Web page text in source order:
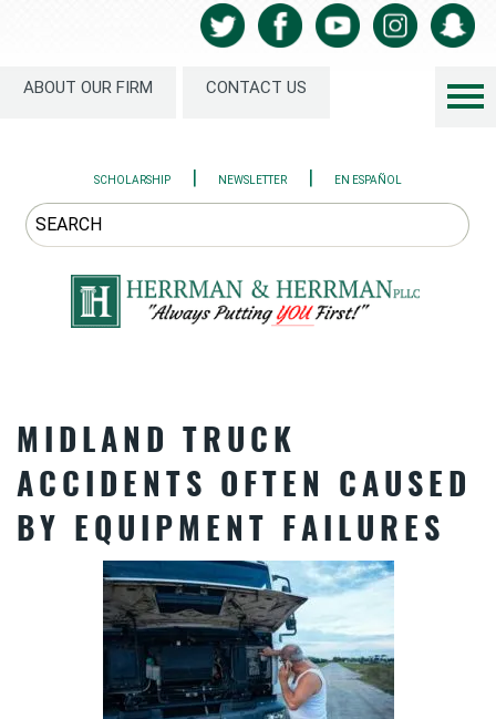
ABOUT OUR FIRM CONTACT US
SCHOLARSHIP | NEWSLETTER | EN ESPAÑOL
MIDLAND TRUCK
ACCIDENTS OFTEN CAUSED
BY EQUIPMENT FAILURES